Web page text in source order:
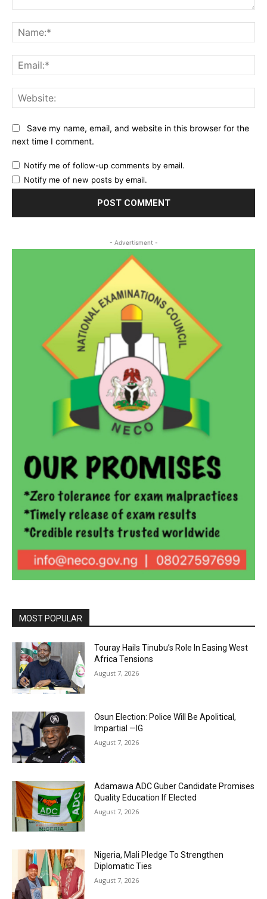
Save my name, email, and website in this browser for the
next time I comment.
Notify me of follow-up comments by email.
Notify me of new posts by email.
- Advertisment -
MOST POPULAR
Touray Hails Tinubu’s Role In Easing West
Africa Tensions
August 7, 2026
Osun Election: Police Will Be Apolitical,
Impartial —IG
August 7, 2026
Adamawa ADC Guber Candidate Promises
Quality Education If Elected
August 7, 2026
Nigeria, Mali Pledge To Strengthen
Diplomatic Ties
August 7, 2026